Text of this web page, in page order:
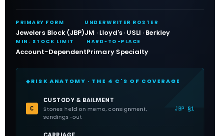
PRIMARY FORM
Jewelers Block (JBP)
UNDERWRITER ROSTER
JM · Lloyd's · USLI · Berkley
MIN. STOCK LIMIT
Account-Dependent
HARD-TO-PLACE
Primary Specialty
RISK ANATOMY · THE 4 C'S OF COVERAGE
C
CUSTODY & BAILMENT
Stones held on memo, consignment,
sendings-out
JBP §1